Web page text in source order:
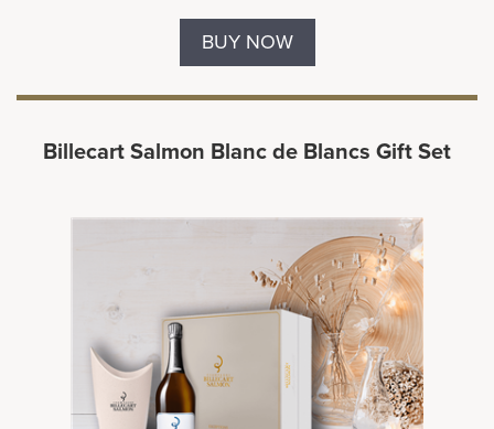
BUY NOW
Billecart Salmon Blanc de Blancs Gift Set